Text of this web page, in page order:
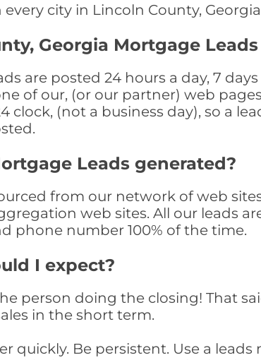
city in Lincoln County, Georgia
Georgia Mortgage Leads
are posted 24 hours a day, 7
of our, (or our partner) web
clock, (not a business day), so a
Leads generated?
from our network of web
web sites. All our leads
phone number 100% of the time.
I expect?
person doing the closing! That
in the short term.
quickly. Be persistent. Use a